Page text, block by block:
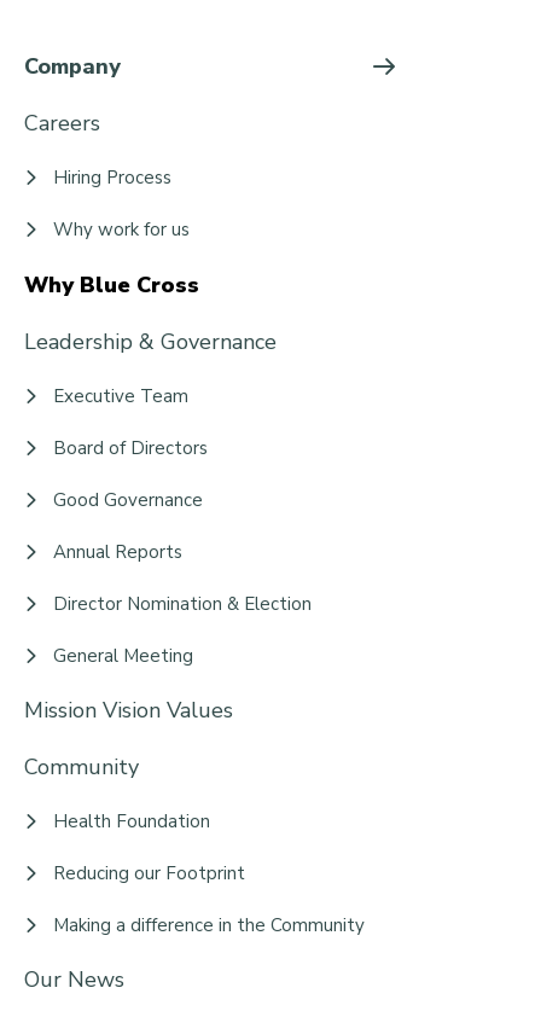
Company
Careers
Hiring Process
Why work for us
Why Blue Cross
Leadership & Governance
Executive Team
Board of Directors
Good Governance
Annual Reports
Director Nomination & Election
General Meeting
Mission Vision Values
Community
Health Foundation
Reducing our Footprint
Making a difference in the Community
Our News